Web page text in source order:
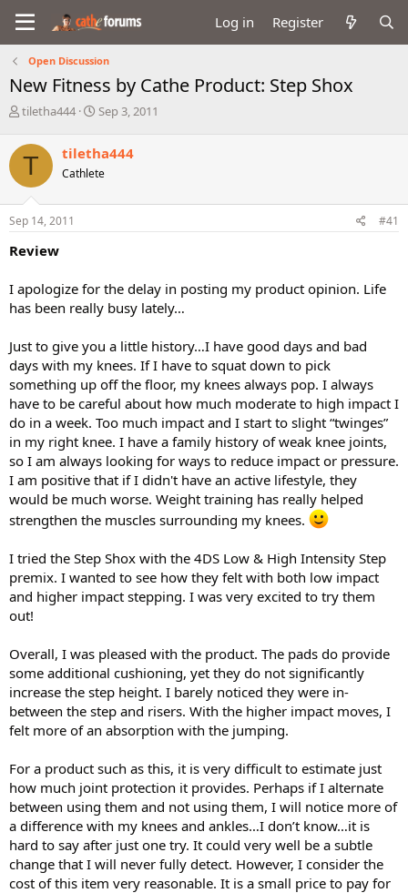
Log in Register
Open Discussion
New Fitness by Cathe Product: Step Shox
T
r
e
d
s
t
r
e
r
tiletha444
S
r
t
a
Sep 3, 2011
T tiletha444
Cathlete
Sep 14, 2011 #41
Review
I apologize for the delay in posting my product opinion. Life
has been really busy lately…
Just to give you a little history…I have good days and bad
days with my knees. If I have to squat down to pick
something up off the floor, my knees always pop. I always
have to be careful about how much moderate to high impact I
do in a week. Too much impact and I start to slight “twinges”
in my right knee. I have a family history of weak knee joints,
so I am always looking for ways to reduce impact or pressure.
I am positive that if I didn't have an active lifestyle, they
would be much worse. Weight training has really helped
strengthen the muscles surrounding my knees.
I tried the Step Shox with the 4DS Low & High Intensity Step
premix. I wanted to see how they felt with both low impact
and higher impact stepping. I was very excited to try them
out!
Overall, I was pleased with the product. The pads do provide
some additional cushioning, yet they do not significantly
increase the step height. I barely noticed they were in-
between the step and risers. With the higher impact moves, I
felt more of an absorption with the jumping.
For a product such as this, it is very difficult to estimate just
how much joint protection it provides. Perhaps if I alternate
between using them and not using them, I will notice more of
a difference with my knees and ankles…I don’t know…it is
hard to say after just one try. It could very well be a subtle
change that I will never fully detect. However, I consider the
cost of this item very reasonable. It is a small price to pay for